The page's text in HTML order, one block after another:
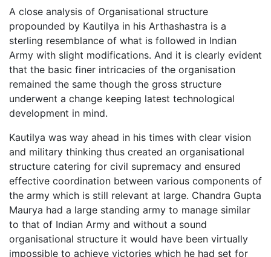
A close analysis of Organisational structure
propounded by Kautilya in his Arthashastra is a
sterling resemblance of what is followed in Indian
Army with slight modifications. And it is clearly evident
that the basic finer intricacies of the organisation
remained the same though the gross structure
underwent a change keeping latest technological
development in mind.
Kautilya was way ahead in his times with clear vision
and military thinking thus created an organisational
structure catering for civil supremacy and ensured
effective coordination between various components of
the army which is still relevant at large. Chandra Gupta
Maurya had a large standing army to manage similar
to that of Indian Army and without a sound
organisational structure it would have been virtually
impossible to achieve victories which he had set for